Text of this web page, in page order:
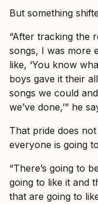
But something
“After tracking the
songs, I was more
like, ‘You know
boys gave it their
songs we could
we’ve done,’” he
That pride does
everyone is going
“There’s going to
going to like it and
that are going to